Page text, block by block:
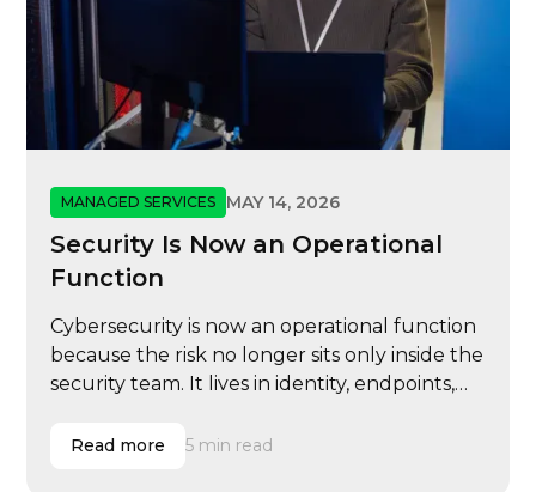
MANAGED SERVICES MAY 14, 2026
Security Is Now an Operational
Function
Cybersecurity is now an operational function
because the risk no longer sits only inside the
security team. It lives in identity, endpoints,
behavior, compliance evidence, insurance
Read more 5 min read